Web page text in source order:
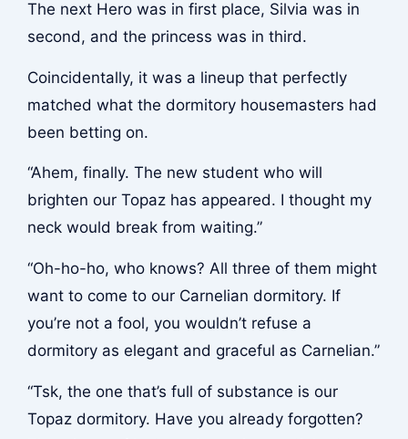
The next Hero was in first place, Silvia was in
second, and the princess was in third.
Coincidentally, it was a lineup that perfectly
matched what the dormitory housemasters had
been betting on.
“Ahem, finally. The new student who will
brighten our Topaz has appeared. I thought my
neck would break from waiting.”
“Oh-ho-ho, who knows? All three of them might
want to come to our Carnelian dormitory. If
you’re not a fool, you wouldn’t refuse a
dormitory as elegant and graceful as Carnelian.”
“Tsk, the one that’s full of substance is our
Topaz dormitory. Have you already forgotten?